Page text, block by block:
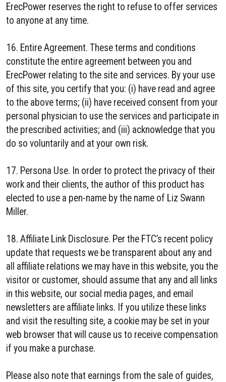
ErecPower reserves the right to refuse to offer services
to anyone at any time.
16. Entire Agreement. These terms and conditions
constitute the entire agreement between you and
ErecPower relating to the site and services. By your use
of this site, you certify that you: (i) have read and agree
to the above terms; (ii) have received consent from your
personal physician to use the services and participate in
the prescribed activities; and (iii) acknowledge that you
do so voluntarily and at your own risk.
17. Persona Use. In order to protect the privacy of their
work and their clients, the author of this product has
elected to use a pen-name by the name of Liz Swann
Miller.
18. Affiliate Link Disclosure. Per the FTC’s recent policy
update that requests we be transparent about any and
all affiliate relations we may have in this website, you the
visitor or customer, should assume that any and all links
in this website, our social media pages, and email
newsletters are affiliate links. If you utilize these links
and visit the resulting site, a cookie may be set in your
web browser that will cause us to receive compensation
if you make a purchase.
Please also note that earnings from the sale of guides,